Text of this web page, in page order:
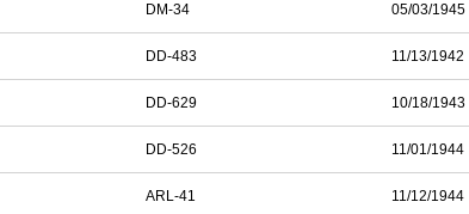
DM-34 05/03/1945
DD-483 11/13/1942
DD-629 10/18/1943
DD-526 11/01/1944
ARL-41 11/12/1944